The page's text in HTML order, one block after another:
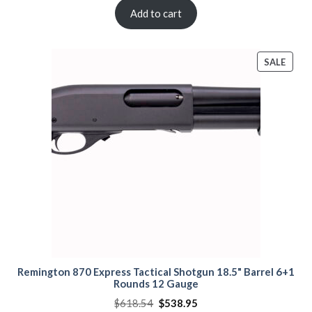
$840.00.$810.00.
Add to cart
SALE
ON
Remington 870 Express Tactical Shotgun 18.5" Barrel 6+1
Rounds 12 Gauge
$618.54 Original
$538.95Current